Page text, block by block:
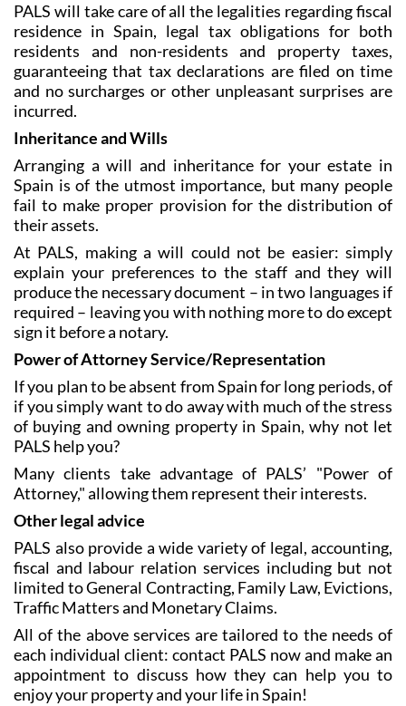
PALS will take care of all the legalities regarding fiscal
residence in Spain, legal tax obligations for both
residents and non-residents and property taxes,
guaranteeing that tax declarations are filed on time
and no surcharges or other unpleasant surprises are
incurred.
Inheritance and Wills
Arranging a will and inheritance for your estate in
Spain is of the utmost importance, but many people
fail to make proper provision for the distribution of
their assets.
At PALS, making a will could not be easier: simply
explain your preferences to the staff and they will
produce the necessary document – in two languages if
required – leaving you with nothing more to do except
sign it before a notary.
Power of Attorney Service/Representation
If you plan to be absent from Spain for long periods, of
if you simply want to do away with much of the stress
of buying and owning property in Spain, why not let
PALS help you?
Many clients take advantage of PALS’ "Power of
Attorney," allowing them represent their interests.
Other legal advice
PALS also provide a wide variety of legal, accounting,
fiscal and labour relation services including but not
limited to General Contracting, Family Law, Evictions,
Traffic Matters and Monetary Claims.
All of the above services are tailored to the needs of
each individual client: contact PALS now and make an
appointment to discuss how they can help you to
enjoy your property and your life in Spain!